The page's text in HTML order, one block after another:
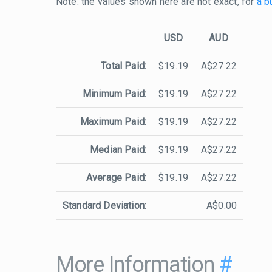
USD AUD
Total Paid: $19.19 A$27.22
Minimum Paid: $19.19 A$27.22
Maximum Paid: $19.19 A$27.22
Median Paid: $19.19 A$27.22
Average Paid: $19.19 A$27.22
Standard Deviation: A$0.00
More Information #